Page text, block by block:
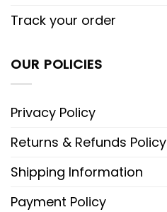
Track your order
OUR POLICIES
Privacy Policy
Returns & Refunds Policy
Shipping Information
Payment Policy